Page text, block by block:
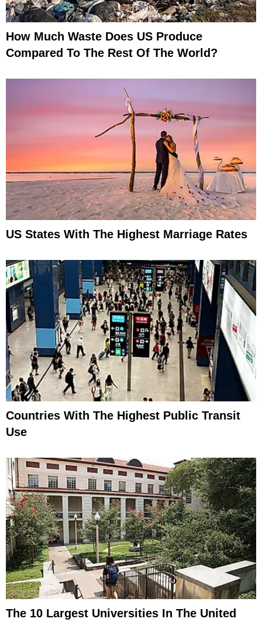
How Much Waste Does US Produce
Compared To The Rest Of The World?
US States With The Highest Marriage Rates
Countries With The Highest Public Transit
Use
The 10 Largest Universities In The United